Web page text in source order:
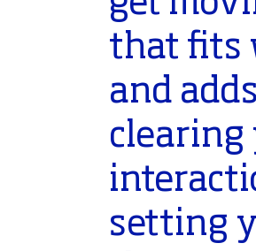
that fits
and
clearing
setting